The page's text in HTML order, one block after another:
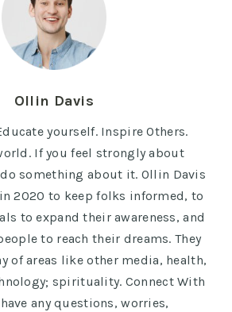
Ollin Davis
yourself. Inspire Others.
If you feel strongly about
something about it. Ollin Davis
2020 to keep folks informed, to
to expand their awareness, and
to reach their dreams. They
of areas like other media, health,
spirituality. Connect With
any questions, worries,